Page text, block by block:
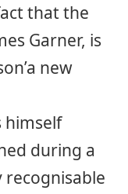
that the
Garner, is
new
himself
during a